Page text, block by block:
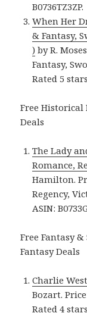
B0736TZ3ZP.
When Her
& Fantasy,
) by R.
Fantasy,
Rated 5
Free
Deals
The Lady
Romance,
Hamilton.
Regency,
ASIN:
Free Fantasy
Fantasy Deals
Charlie
Bozart.
Rated 4